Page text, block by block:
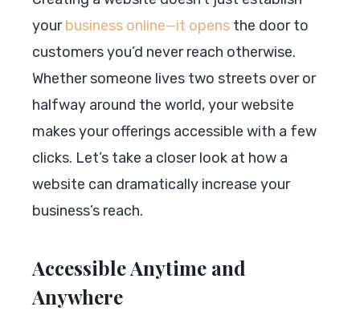
yourbusiness online—it opens the door to
customers you’d never reach otherwise.
Whether someone lives two streets over or
halfway around the world, your website
makes your offerings accessible with a few
clicks. Let’s take a closer look at how a
website can dramatically increase your
business’s reach.
Accessible Anytime and
Anywhere